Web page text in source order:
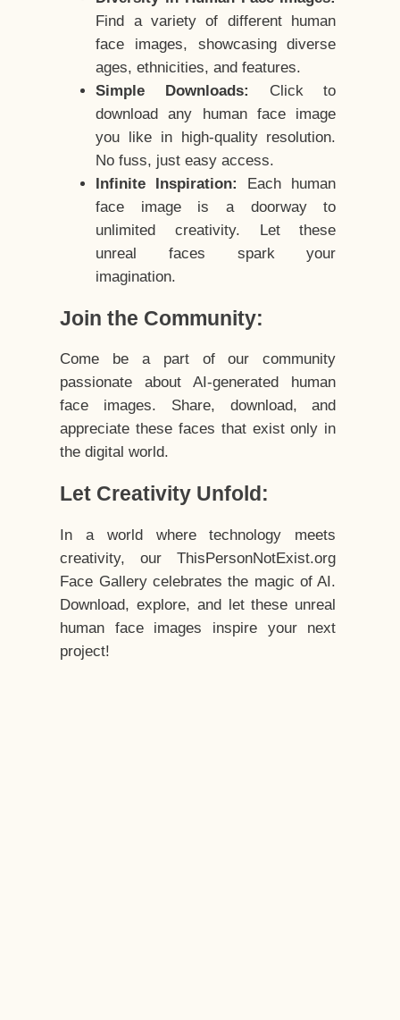
Find a variety of different human
face images, showcasing diverse
ages, ethnicities, and features.
Simple Downloads:
Click to
download any human face image
you like in high-quality resolution.
No fuss, just easy access.
Infinite Inspiration:
Each human
face image is a doorway to
unlimited creativity. Let these
unreal faces spark your
imagination.
Join the Community:
Come be a part of our community
passionate about AI-generated human
face images. Share, download, and
appreciate these faces that exist only in
the digital world.
Let Creativity Unfold:
In a world where technology meets
creativity, our ThisPersonNotExist.org
Face Gallery celebrates the magic of AI.
Download, explore, and let these unreal
human face images inspire your next
project!